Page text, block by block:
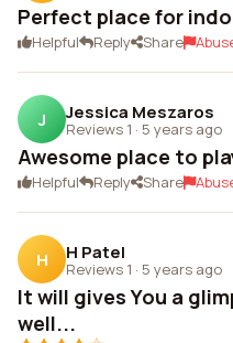
Perfect place for
Helpful Reply Share
J Jessica Meszaros
Reviews 1 · 5 years ago
Awesome place to
Helpful Reply Share
H H Patel
Reviews 1 · 5 years ago
It will gives You a
well...